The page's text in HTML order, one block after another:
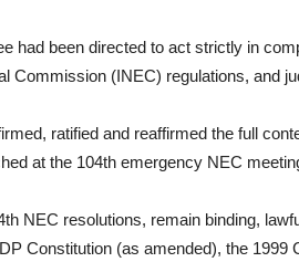
had been directed to act strictly in
Commission (INEC) regulations, and
ratified and reaffirmed the full
at the 104th emergency NEC
NEC resolutions, remain binding,
Constitution (as amended), the 1999